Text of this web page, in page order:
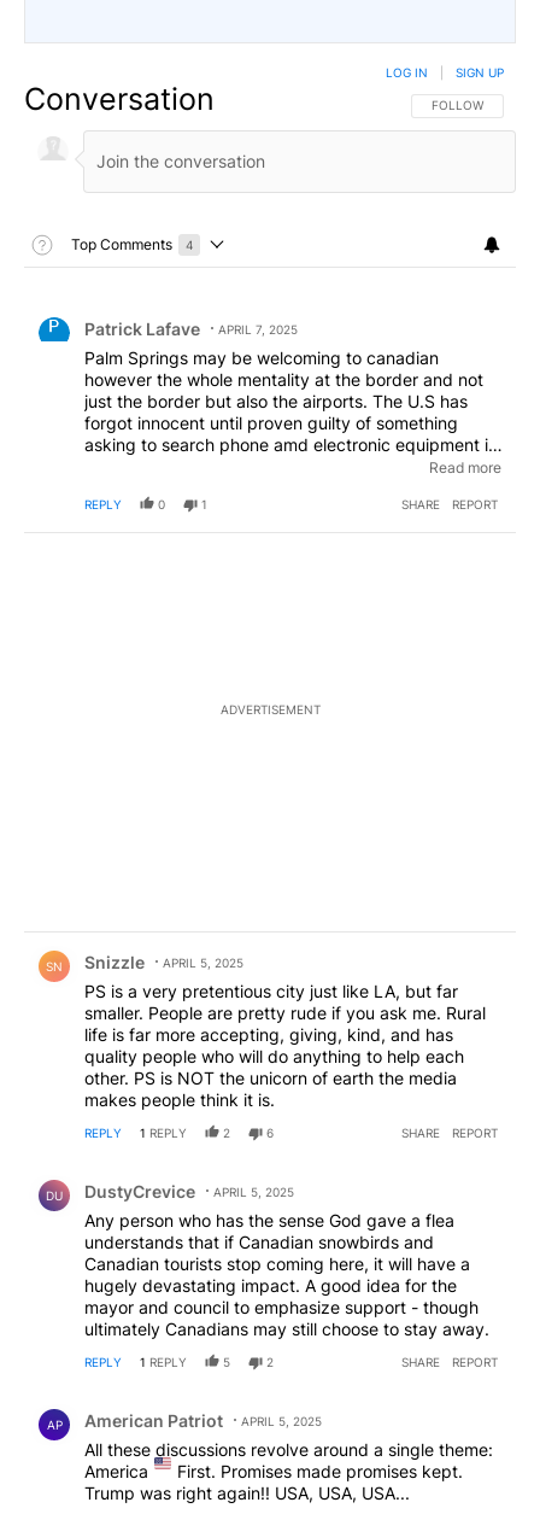
Conversation FOLLOW THIS
FOLLOW
LOG IN SIGN UP
Toggle Top Comments Help
Top Comments 4
Choose a comments filter
Patrick Lafave APRIL 7, 2025
Palm Springs may be welcoming to canadian
however the whole mentality at the border and not
just the border but also the airports. The U.S has
forgot innocent until proven guilty of something
asking to search phone amd electronic equipment is
way beyond ridiculous! Canadians should 100%
broken any laws why would I be ok with someone
searching through my things!
Read more
REPLY 0 1 SHARE REPORT
ADVERTISEMENT
SN Snizzle APRIL 5, 2025
PS is a very pretentious city just like LA, but far
smaller. People are pretty rude if you ask me. Rural
life is far more accepting, giving, kind, and has
quality people who will do anything to help each
other. PS is NOT the unicorn of earth the media
makes people think it is.
REPLY 1 REPLY 2 6 SHARE REPORT
DU DustyCrevice APRIL 5, 2025
Any person who has the sense God gave a flea
understands that if Canadian snowbirds and
Canadian tourists stop coming here, it will have a
hugely devastating impact. A good idea for the
mayor and council to emphasize support - though
ultimately Canadians may still choose to stay away.
REPLY 1 REPLY 5 2 SHARE REPORT
AP American Patriot APRIL 5, 2025
All these discussions revolve around a single theme:
America
First. Promises made promises kept.
Trump was right again!! USA, USA, USA...